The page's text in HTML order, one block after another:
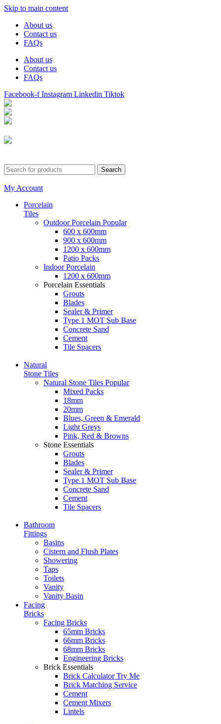
Skip to main content
About us
Contact us
FAQs
About us
Contact us
FAQs
Facebook-f Instagram Linkedin Tiktok
Search
My Account
Porcelain
Tiles
Outdoor Porcelain Popular
600 x 600mm
900 x 600mm
1200 x 600mm
Patio Packs
Indoor Porcelain
1200 x 600mm
Porcelain Essentials
Grouts
Blades
Sealer & Primer
Type 1 MOT Sub Base
Concrete Sand
Cement
Tile Spacers
Natural
Stone Tiles
Natural Stone Tiles Popular
Mixed Packs
18mm
20mm
Blues, Green & Emerald
Light Greys
Pink, Red & Browns
Stone Essentials
Grouts
Blades
Sealer & Primer
Type 1 MOT Sub Base
Concrete Sand
Cement
Tile Spacers
Bathroom
Fittings
Basins
Cistern and Flush Plates
Showering
Taps
Toilets
Vanity
Vanity Basin
Facing
Bricks
Facing Bricks
65mm Bricks
66mm Bricks
68mm Bricks
Engineering Bricks
Brick Essentials
Brick CalculatorTry Me
Brick Matching Service
Cement
Cement Mixers
Lintels